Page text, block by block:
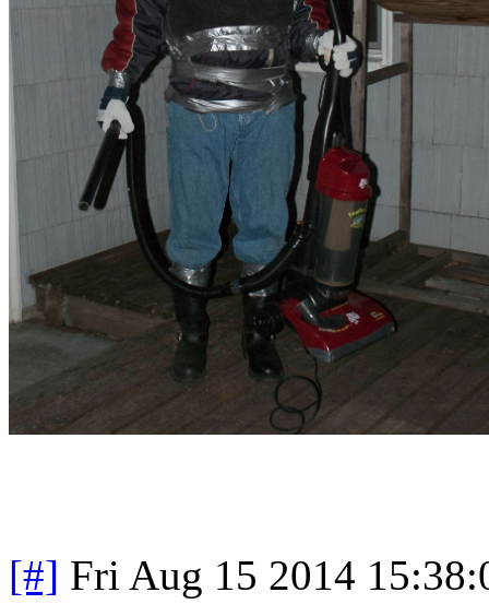
[#] Fri Aug 15 2014